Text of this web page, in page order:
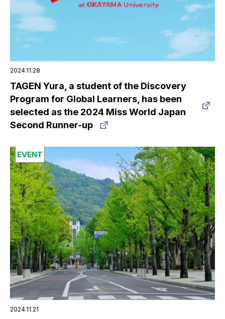
2024.11.28
TAGEN Yura, a student of the Discovery
Program for Global Learners, has been
selected as the 2024 Miss World Japan
Second Runner-up
EVENT
2024.11.21